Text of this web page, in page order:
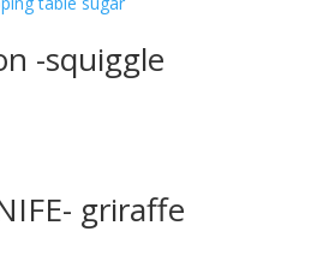
-squiggle
griraffe